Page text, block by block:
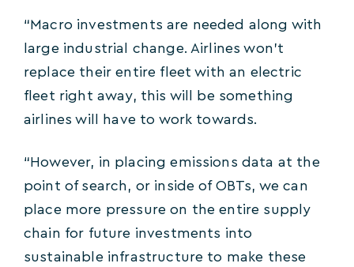
“Macro investments are needed along with
large industrial change. Airlines won’t
replace their entire fleet with an electric
fleet right away, this will be something
airlines will have to work towards.
“However, in placing emissions data at the
point of search, or inside of OBTs, we can
place more pressure on the entire supply
chain for future investments into
sustainable infrastructure to make these